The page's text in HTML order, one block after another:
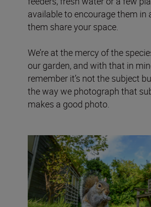
available to encourage them in
them share your space.
We’re at the mercy of the
our garden, and with that in
remember it’s not the subject
the way we photograph that
makes a good photo.